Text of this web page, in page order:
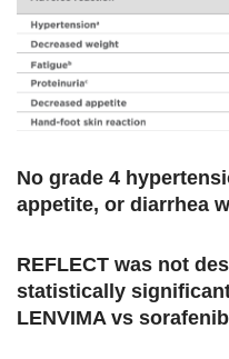
No grade 4
appetite, or diarrhea
REFLECT was not
statistically
LENVIMA vs